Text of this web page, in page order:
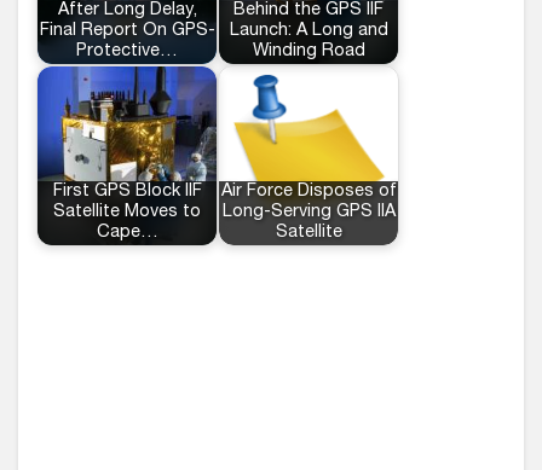
After Long Delay,
Final Report On GPS-
Protective…
Behind the GPS IIF
Launch: A Long and
Winding Road
First GPS Block IIF
Satellite Moves to
Cape…
Air Force Disposes of
Long-Serving GPS IIA
Satellite